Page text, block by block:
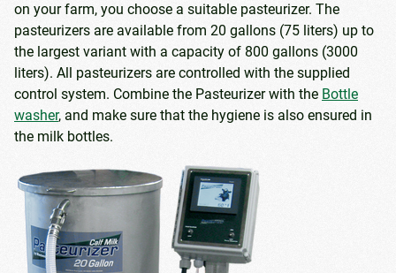
on your farm, you choose a suitable pasteurizer. The
pasteurizers are available from 20 gallons (75 liters) up to
the largest variant with a capacity of 800 gallons (3000
liters). All pasteurizers are controlled with the supplied
control system. Combine the Pasteurizer with the Bottle
washer, and make sure that the hygiene is also ensured in
the milk bottles.